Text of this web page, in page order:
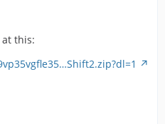
at this: